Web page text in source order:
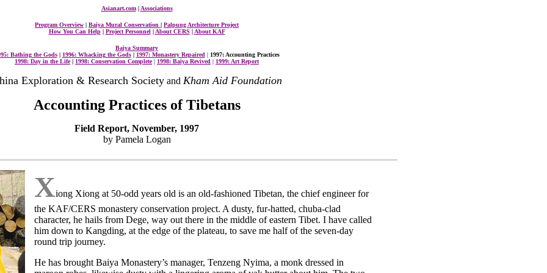
Asianart.com| Associations
Program Overview | Baiya Mural Conservation | Palpung Architecture Project
How You Can Help| Project Personnel| About CERS | About KAF
Baiya Summary
Bathing the Gods| 1996: Whacking the Gods| 1997: Monastery Repaired | 1997: Accounting Practices
1998: Day in the Life| 1998: Conservation Complete| 1998: Baiya Revived | 1999: Art Report
Exploration & Research Societyand Kham Aid Foundation
Accounting Practices of Tibetans
Field Report, November, 1997
by Pamela Logan
Xiong Xiong at 50-odd years old is an old-fashioned Tibetan, the chief engineer for
the KAF/CERS monastery conservation project. A dusty, fur-hatted, chuba-clad
character, he hails from Dege, way out there in the middle of eastern Tibet. I have called
him down to Kangding, at the edge of the plateau, to save me half of the seven-day
round trip journey.
He has brought Baiya Monastery’s manager, Tenzeng Nyima, a monk dressed in